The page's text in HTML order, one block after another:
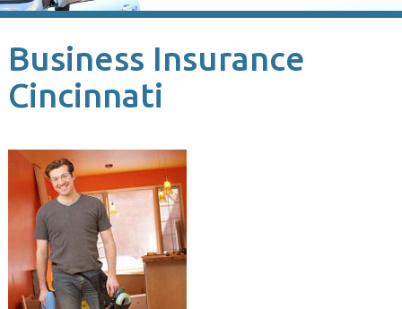
Business Insurance
Cincinnati